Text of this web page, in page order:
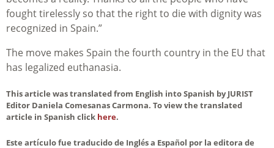
fought tirelessly so that the right to die with dignity was
recognized in Spain.”
The move makes Spain the fourth country in the EU that
has legalized euthanasia.
This article was translated from English into Spanish by JURIST
Editor Daniela Comesanas Carmona. To view the translated
article in Spanish click here.
Este artículo fue traducido de Inglés a Español por la editora de